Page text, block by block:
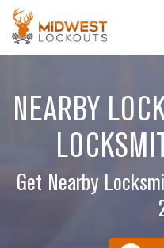
NEARBY
Get Nearby